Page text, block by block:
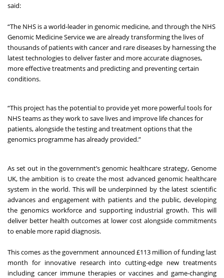
said:
“The NHS is a world-leader in genomic medicine, and through the NHS
Genomic Medicine Service we are already transforming the lives of
thousands of patients with cancer and rare diseases by harnessing the
latest technologies to deliver faster and more accurate diagnoses,
more effective treatments and predicting and preventing certain
conditions.
“This project has the potential to provide yet more powerful tools for
NHS teams as they work to save lives and improve life chances for
patients, alongside the testing and treatment options that the
genomics programme has already provided.”
As set out in the government’s genomic healthcare strategy, Genome
UK, the ambition is to create the most advanced genomic healthcare
system in the world. This will be underpinned by the latest scientific
advances and engagement with patients and the public, developing
the genomics workforce and supporting industrial growth. This will
deliver better health outcomes at lower cost alongside commitments
to enable more rapid diagnosis.
This comes as thegovernment announced £113 million of fundinglast
month for innovative research into cutting-edge new treatments
including cancer immune therapies or vaccines and game-changing